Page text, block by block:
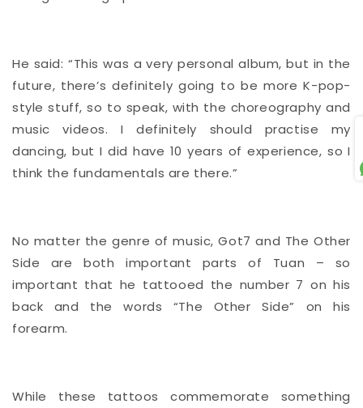
He said: “This was a very personal album, but in the
future, there’s definitely going to be more K-pop-
style stuff, so to speak, with the choreography and
music videos. I definitely should practise my
dancing, but I did have 10 years of experience, so I
think the fundamentals are there.”
No matter the genre of music, Got7 and The Other
Side are both important parts of Tuan – so
important that he tattooed the number 7 on his
back and the words “The Other Side” on his
forearm.
While these tattoos commemorate something